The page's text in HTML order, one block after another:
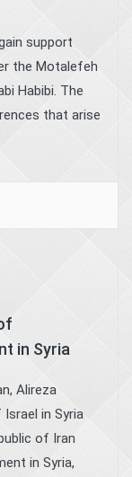
support
the Motalefeh
Habibi. The
that arise
in Syria
Alireza
in Syria
of Iran
in Syria,